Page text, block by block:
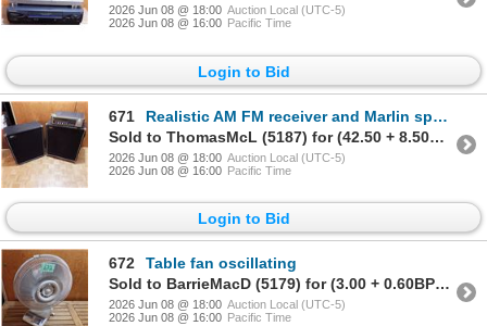
2026 Jun 08 @ 18:00 Auction Local (UTC-5)
2026 Jun 08 @ 16:00 Pacific Time
Login to Bid
671
Realistic AM FM receiver and Marlin speakers
Sold to ThomasMcL (5187) for (42.50 + 8.50BP) = 51.00
2026 Jun 08 @ 18:00 Auction Local (UTC-5)
2026 Jun 08 @ 16:00 Pacific Time
Login to Bid
672
Table fan oscillating
Sold to BarrieMacD (5179) for (3.00 + 0.60BP) = 3.60
2026 Jun 08 @ 18:00 Auction Local (UTC-5)
2026 Jun 08 @ 16:00 Pacific Time